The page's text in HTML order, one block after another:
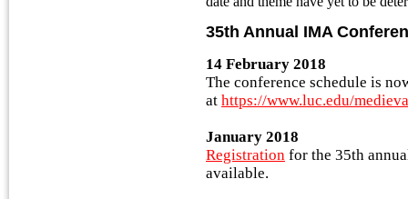
35th Annual IMA
14 February 2018
The conference schedule is
at https://www.luc.edu/
January 2018
Registration for the 35th
available.